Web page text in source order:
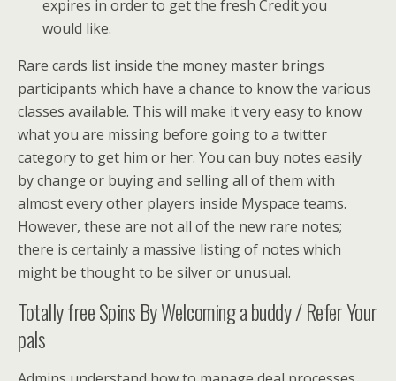
expires in order to get the fresh Credit you
would like.
Rare cards list inside the money master brings
participants which have a chance to know the various
classes available. This will make it very easy to know
what you are missing before going to a twitter
category to get him or her. You can buy notes easily
by change or buying and selling all of them with
almost every other players inside Myspace teams.
However, these are not all of the new rare notes;
there is certainly a massive listing of notes which
might be thought to be silver or unusual.
Totally free Spins By Welcoming a buddy / Refer Your
pals